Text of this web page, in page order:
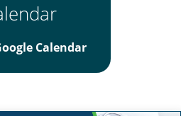
Calendar